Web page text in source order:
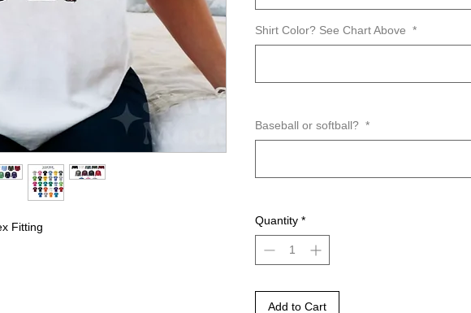
Fitting
Shirt Color? See Chart Above *
Baseball or softball? *
Quantity *
Add to Cart